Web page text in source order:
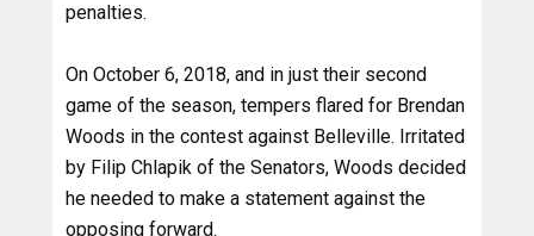
penalties.
On October 6, 2018, and in just their second
game of the season, tempers flared for Brendan
Woods in the contest against Belleville. Irritated
by Filip Chlapik of the Senators, Woods decided
he needed to make a statement against the
opposing forward.